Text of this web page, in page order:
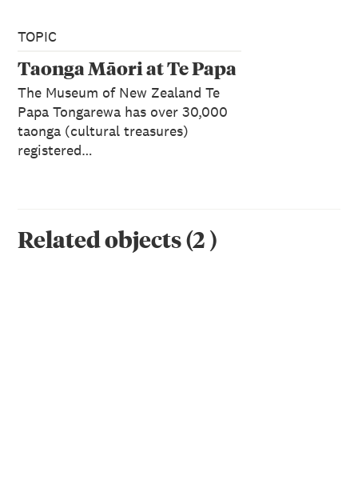
TOPIC
Taonga Māori at Te Papa
The Museum of New Zealand Te
Papa Tongarewa has over 30,000
taonga (cultural treasures)
registered…
Related objects(2)